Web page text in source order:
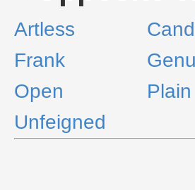
Artless
Frank
Open
Plain
Unfeigned